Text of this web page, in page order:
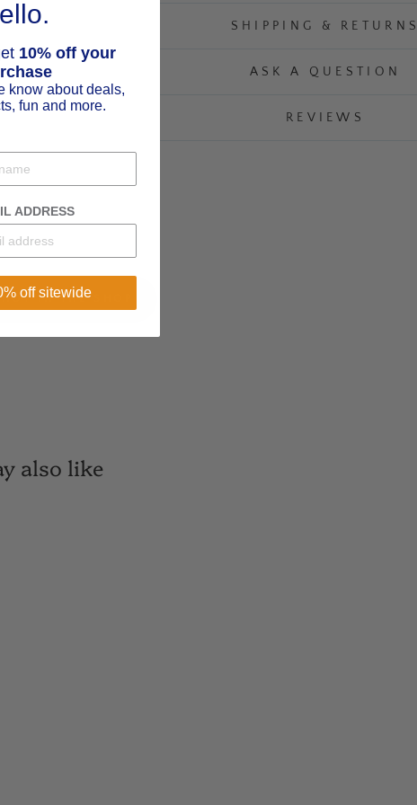
SHIPPING & RETURNS
ASK A QUESTION
REVIEWS
IN THE SHOP
also like
10% off your
know about deals,
fun and more.
ADDRESS
off sitewide